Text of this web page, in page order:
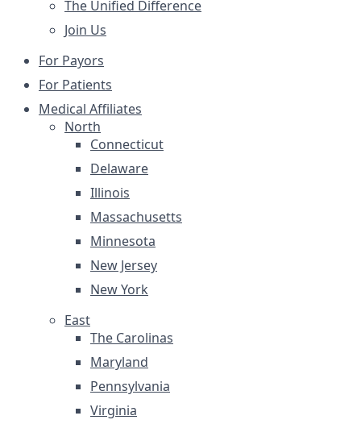
The Unified Difference
Join Us
For Payors
For Patients
Medical Affiliates
North
Connecticut
Delaware
Illinois
Massachusetts
Minnesota
New Jersey
New York
East
The Carolinas
Maryland
Pennsylvania
Virginia